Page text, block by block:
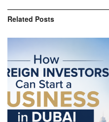
Related Posts